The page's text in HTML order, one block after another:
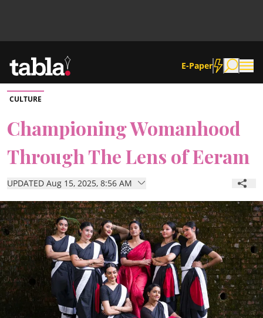
E-Paper
Community
News
Lifestyle
Culture
ePaper
CULTURE
Championing Womanhood
Through The Lens of Eeram
UPDATED Aug 15, 2025, 8:56 AM